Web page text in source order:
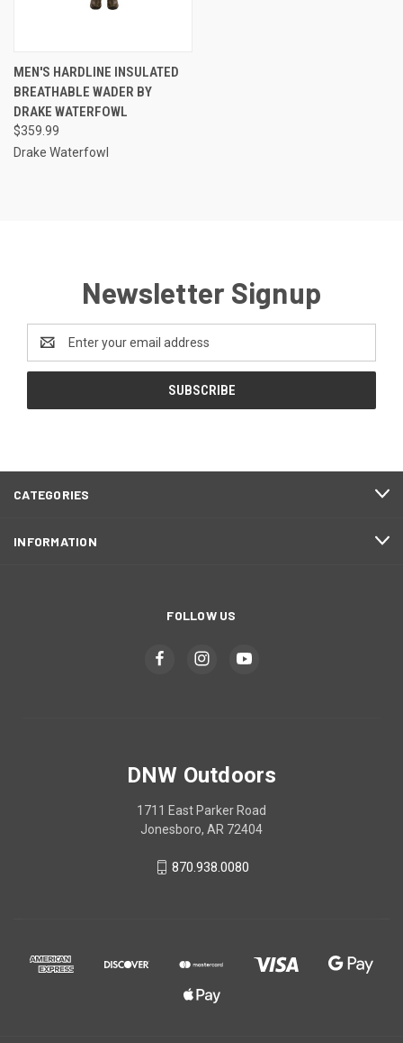
MEN'S HARDLINE INSULATED
BREATHABLE WADER BY
DRAKE WATERFOWL
$359.99
Drake Waterfowl
Newsletter Signup
Address
CATEGORIES
INFORMATION
FOLLOW US
DNW Outdoors
1711 East Parker Road
Jonesboro, AR 72404
870.938.0080